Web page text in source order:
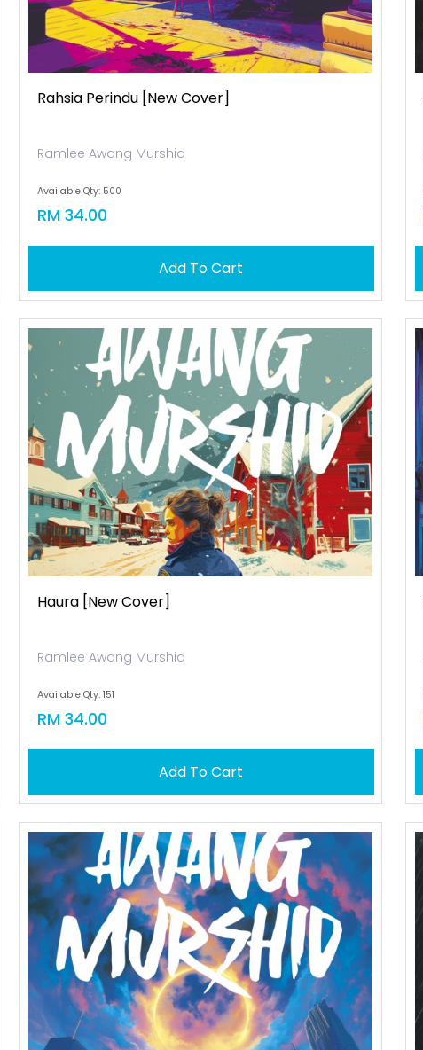
Rahsia Perindu [new Cover]
Ramlee Awang Murshid
Available Qty: 500
RM 34.00
Add To Cart
Haura [new Cover]
Ramlee Awang Murshid
Available Qty: 151
RM 34.00
Add To Cart